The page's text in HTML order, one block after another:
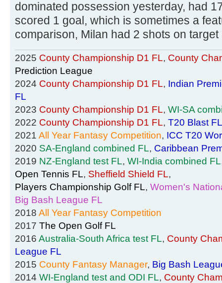
dominated possession yesterday, had
scored 1 goal, which is sometimes a
comparison, Milan had 2 shots on
2025 County Championship D1 FL, County
Prediction League
2024 County Championship D1 FL, Indian
FL
2023 County Championship D1 FL, WI-SA
2022 County Championship D1 FL, T20 Blast
2021 All Year Fantasy Competition, ICC T20
2020 SA-England combined FL, Caribbean
2019 NZ-England test FL, WI-India combined FL
Open Tennis FL, Sheffield Shield FL,
Players Championship Golf FL, Women's
Big Bash League FL
2018 All Year Fantasy Competition
2017 The Open Golf FL
2016 Australia-South Africa test FL, County
League FL
2015 County Fantasy Manager, Big Bash
2014 WI-England test and ODI FL, County